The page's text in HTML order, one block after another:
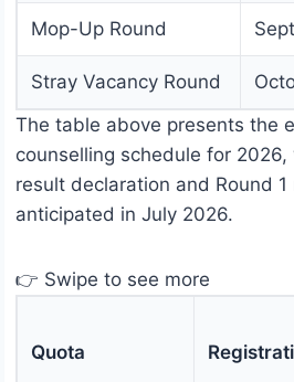
Mop-Up Round
Stray Vacancy Round
The table above presents the
counselling schedule for
result declaration and Round
anticipated in July 2026.
👉 Swipe to see more
Quota